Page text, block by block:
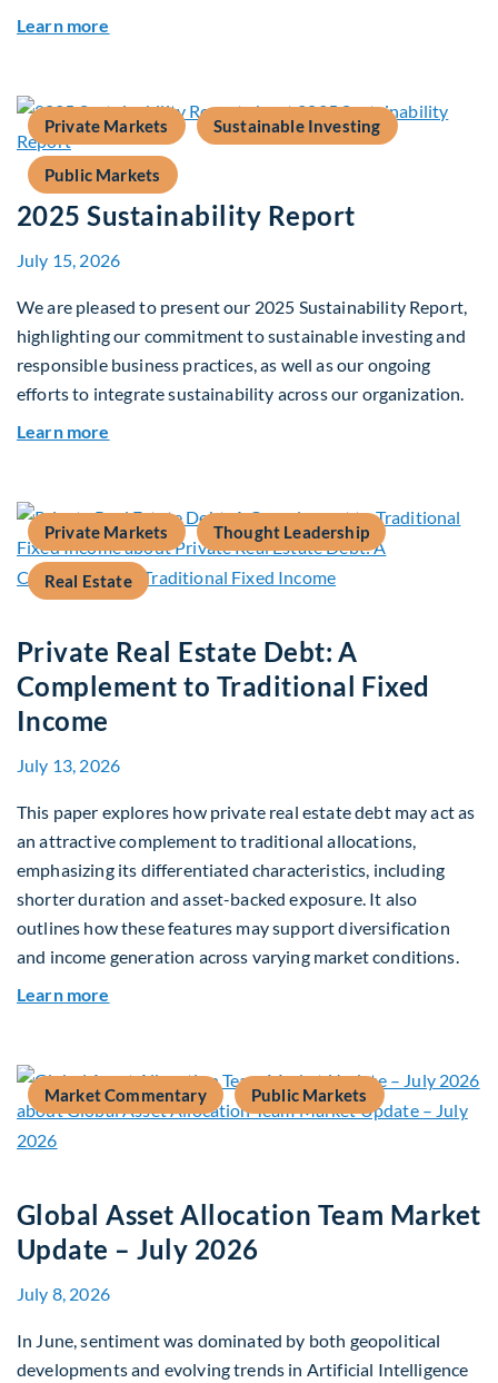
Learn more
Private Markets Sustainable Investing
Public Markets
2025 Sustainability Report
July 15, 2026
We are pleased to present our 2025 Sustainability Report,
highlighting our commitment to sustainable investing and
responsible business practices, as well as our ongoing
efforts to integrate sustainability across our organization.
Learn more
Private Markets Thought Leadership
Real Estate
Private Real Estate Debt: A
Complement to Traditional Fixed
Income
July 13, 2026
This paper explores how private real estate debt may act as
an attractive complement to traditional allocations,
emphasizing its differentiated characteristics, including
shorter duration and asset-backed exposure. It also
outlines how these features may support diversification
and income generation across varying market conditions.
Learn more
Market Commentary Public Markets
Global Asset Allocation Team Market
Update – July 2026
July 8, 2026
In June, sentiment was dominated by both geopolitical
developments and evolving trends in Artificial Intelligence